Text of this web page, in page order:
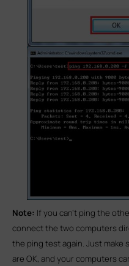
Note: If you can’t ping the
connect the two computers
the ping test again. Just
are OK, and your computers